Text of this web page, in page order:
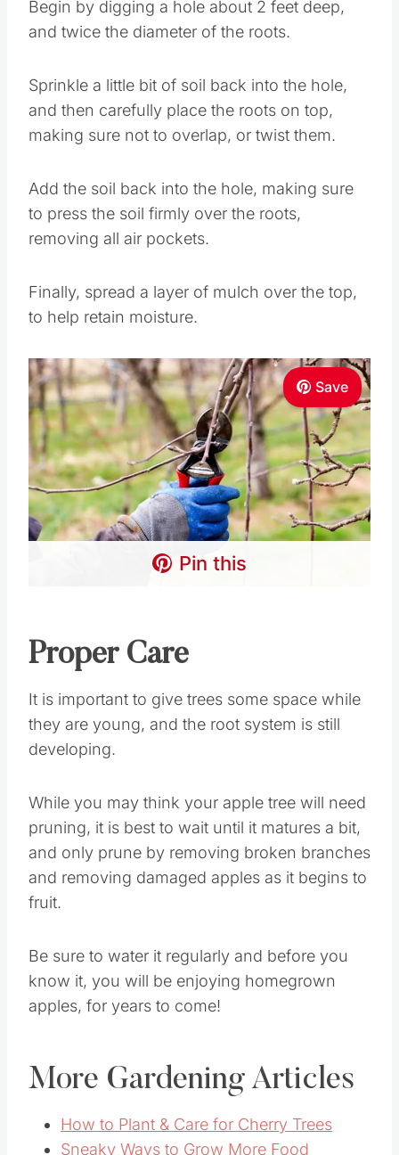
Begin by digging a hole about 2 feet deep,
and twice the diameter of the roots.
Sprinkle a little bit of soil back into the hole,
and then carefully place the roots on top,
making sure not to overlap, or twist them.
Add the soil back into the hole, making sure
to press the soil firmly over the roots,
removing all air pockets.
Finally, spread a layer of mulch over the top,
to help retain moisture.
Save
Pin this
Proper Care
It is important to give trees some space while
they are young, and the root system is still
developing.
While you may think your apple tree will need
pruning, it is best to wait until it matures a bit,
and only prune by removing broken branches
and removing damaged apples as it begins to
fruit.
Be sure to water it regularly and before you
know it, you will be enjoying homegrown
apples, for years to come!
More Gardening Articles
How to Plant & Care for Cherry Trees
Sneaky Ways to Grow More Food